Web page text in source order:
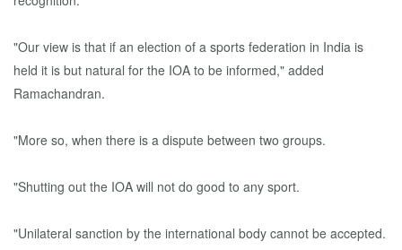
"Our view is that if an election of a sports federation in India is
held it is but natural for the IOA to be informed," added
Ramachandran.
"More so, when there is a dispute between two groups.
"Shutting out the IOA will not do good to any sport.
"Unilateral sanction by the international body cannot be accepted.